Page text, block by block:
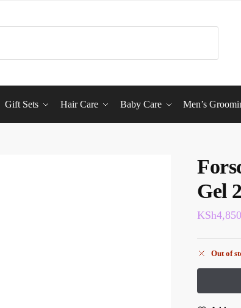
Gift Sets Hair Care Baby Care Men’s
Gel
KSh
Out of